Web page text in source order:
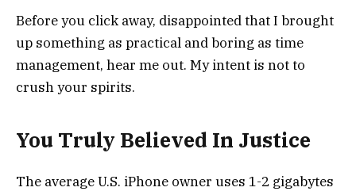
Before you click away, disappointed that I brought
up something as practical and boring as time
management, hear me out. My intent is not to
crush your spirits.
You Truly Believed In Justice
The average U.S. iPhone owner uses 1-2 gigabytes